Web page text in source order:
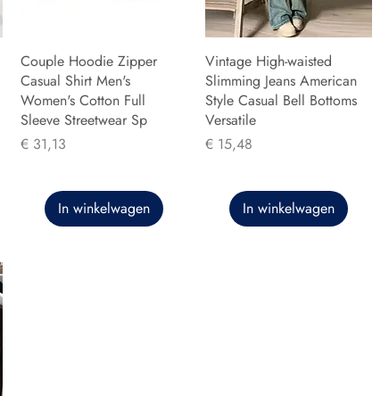
Couple Hoodie Zipper
Casual Shirt Men's
Women's Cotton Full
Sleeve Streetwear Sp
Prijs
€ 31,13
In winkelwagen
Vintage High-waisted
Slimming Jeans American
Style Casual Bell Bottoms
Versatile
Prijs
€ 15,48
In winkelwagen